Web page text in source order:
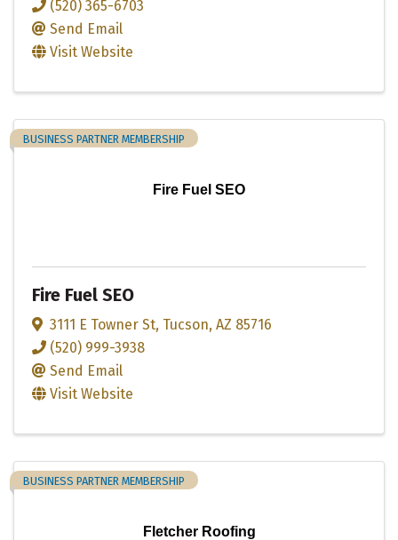
(520) 365-6703
Send Email
Visit Website
Fire Fuel SEO
BUSINESS PARTNER MEMBERSHIP
Fire Fuel SEO
3111 E Towner St, Tucson, AZ 85716
(520) 999-3938
Send Email
Visit Website
Fletcher Roofing
BUSINESS PARTNER MEMBERSHIP